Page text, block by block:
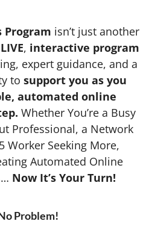
Program isn’t just another
LIVE, interactive program
expert guidance, and a
to support you as you
automated online
Whether You’re a Busy
Professional, a Network
Worker Seeking More,
Automated Online
Now It’s Your Turn!
Problem!